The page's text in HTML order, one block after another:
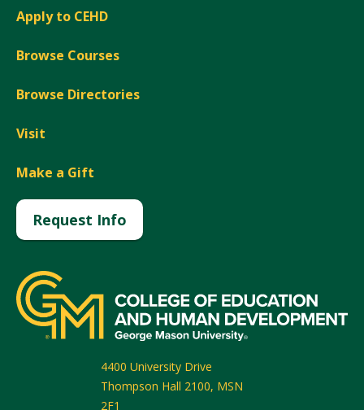
Apply to CEHD
Browse Courses
Browse Directories
Visit
Make a Gift
Request Info
4400 University Drive
Thompson Hall 2100, MSN
2F1